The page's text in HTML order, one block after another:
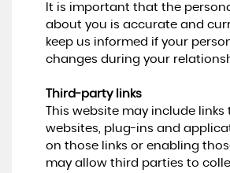
It is important that the
about you is accurate and
keep us informed if your
changes during your
Third-party links
This website may include
websites, plug-ins and
on those links or enabling
may allow third parties to